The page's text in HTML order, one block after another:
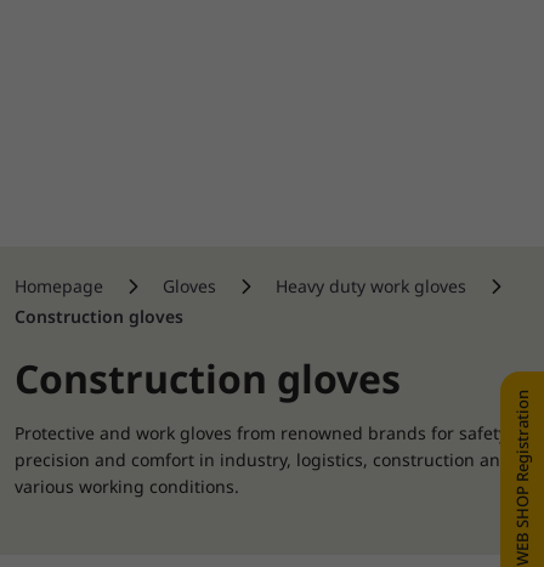
Homepage Gloves
Heavy duty work gloves
Construction gloves
Construction gloves
Protective and work gloves from renowned brands for safety,
precision and comfort in industry, logistics, construction and
various working conditions.
WEB SHOP Registration